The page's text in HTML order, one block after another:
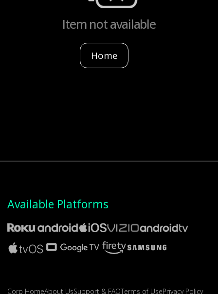
Item not available
Home
Available Platforms
Corp HomeAbout UsSupport & FAQTerms of UsePrivacy Policy